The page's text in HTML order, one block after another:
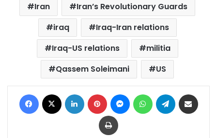
Iran
Iran’s Revolutionary Guards
iraq
Iraq-Iran relations
Iraq-US relations
militia
Qassem Soleimani
US
Facebook LinkedIn Pinterest MessengerWhatsAppTelegram
Print